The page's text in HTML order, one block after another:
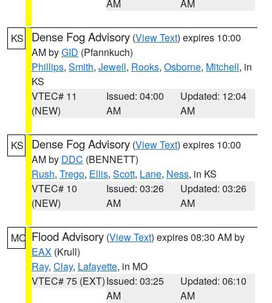
AM AM
KS Dense Fog Advisory (View Text) expires 10:00
AM byGID (Pfannkuch)
Phillips, Smith, Jewell, Rooks, Osborne, Mitchell, in
KS
VTEC# 11
(NEW)
Issued: 04:00
AM
Updated: 12:04
AM
KS Dense Fog Advisory (View Text) expires 10:00
AM by DDC (BENNETT)
Rush, Trego, Ellis, Scott, Lane, Ness, in KS
VTEC# 10
(NEW)
Issued: 03:26
AM
Updated: 03:26
AM
MO Flood Advisory (View Text) expires 08:30 AM by
EAX (Krull)
Ray, Clay, Lafayette, in MO
VTEC# 75 (EXT)Issued: 03:25
AM
Updated: 06:10
AM